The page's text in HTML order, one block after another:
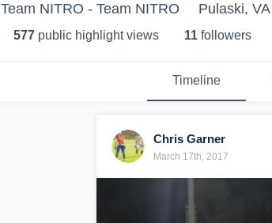
Team NITRO - Team NITRO Pulaski, VA
577 public highlight views 11 followers
Timeline
Chris Garner
March 17th, 2017